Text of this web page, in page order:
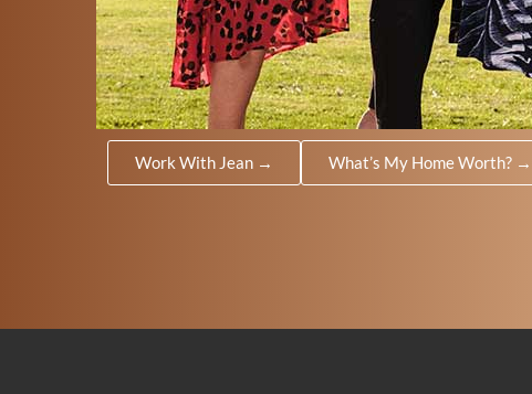
Work With Jean → What’s My Home Worth? →